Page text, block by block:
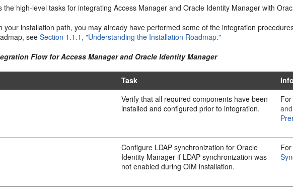
the high-level tasks for integrating Access Manager and Oracle Identity Manager with
your installation path, you may already have performed some of the integration
seeSection 1.1.1, "Understanding the Installation Roadmap."
Flow for Access Manager and Oracle Identity Manager
Task
Verify that all required components have been
installed and configured prior to integration.
Configure LDAP synchronization for Oracle
Identity Manager if LDAP synchronization was
not enabled during OIM installation.